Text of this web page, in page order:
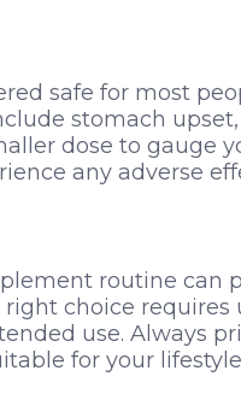
safe for most
stomach
dose to gauge
any adverse
routine can
choice
use. Always
for your